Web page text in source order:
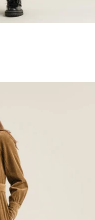
Linen / 22% Recycled